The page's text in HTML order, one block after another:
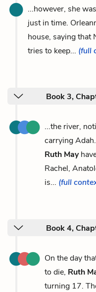
...however, she
just in time.
house, saying that
tries to keep... (full
Book 3,
...the river,
carrying
Ruth May
Rachel,
is... (full
Book 4,
On the day
to die, Ruth
turning 17.